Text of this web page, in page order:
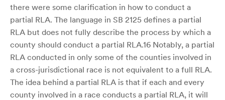
there were some clarification in how to conduct a
partial RLA. The language in SB 2125 defines a partial
RLA but does not fully describe the process by which a
county should conduct a partial RLA.16 Notably, a partial
RLA conducted in only some of the counties involved in
a cross-jurisdictional race is not equivalent to a full RLA.
The idea behind a partial RLA is that if each and every
county involved in a race conducts a partial RLA, it will